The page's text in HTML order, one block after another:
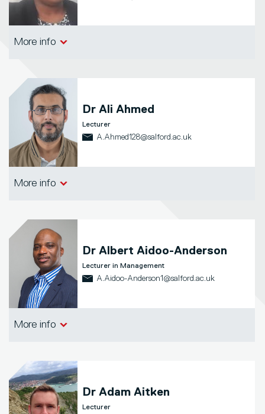
More info
Dr Ali Ahmed
Lecturer
A.Ahmed128@salford.ac.uk
More info
Dr Albert Aidoo-Anderson
Lecturer in Management
A.Aidoo-Anderson1@salford.ac.uk
More info
Dr Adam Aitken
Lecturer